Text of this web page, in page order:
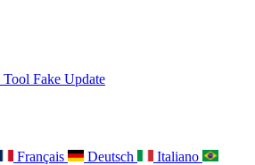
Tool Fake Update
Français Deutsch
Italiano